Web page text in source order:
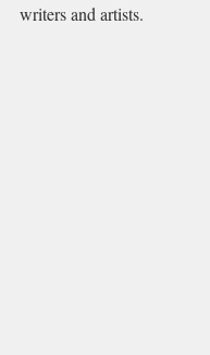
writers and artists.